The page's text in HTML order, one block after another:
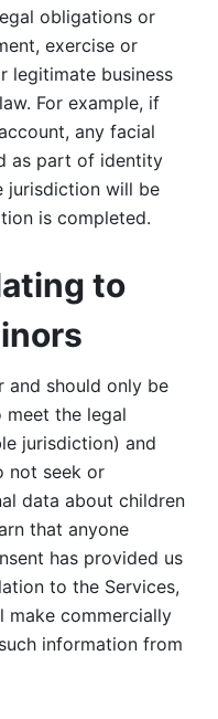
obligations or
exercise or
legitimate business
For example, if
any facial
as part of identity
jurisdiction will be
is completed.
to
and should only be
meet the legal
jurisdiction) and
not seek or
data about children
that anyone
has provided us
to the Services,
make commercially
information from